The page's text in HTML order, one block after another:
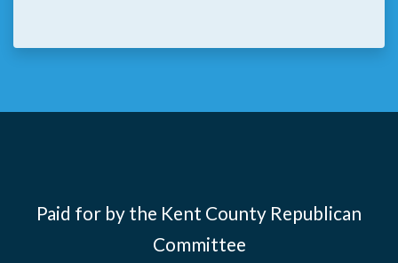
Paid for by the Kent County Republican
Committee